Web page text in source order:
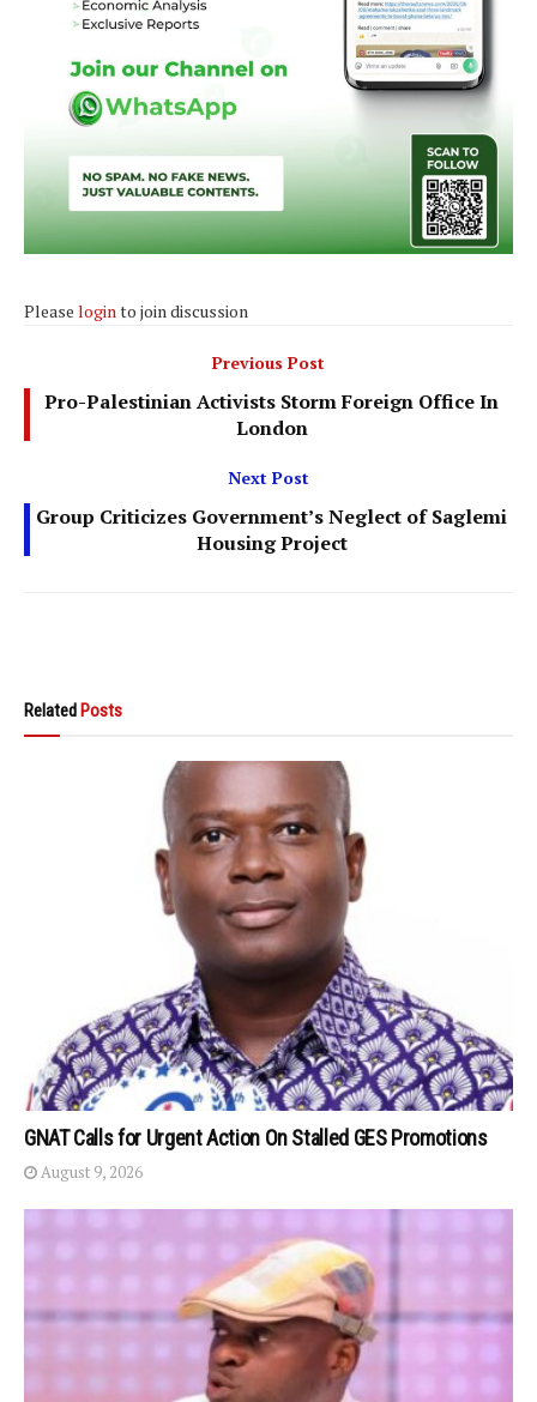
Please loginto join discussion
Previous Post
Pro-Palestinian Activists Storm Foreign Office In
London
Next Post
Group Criticizes Government’s Neglect of Saglemi
Housing Project
Related Posts
GNAT Calls for Urgent Action On Stalled GES Promotions
August 9, 2026